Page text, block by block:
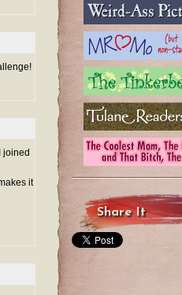
joined
it
Share It